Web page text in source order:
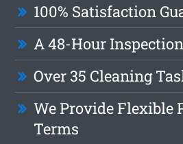
100% Satisfaction
A 48-Hour
Over 35 Cleaning
We Provide Flexible
Terms